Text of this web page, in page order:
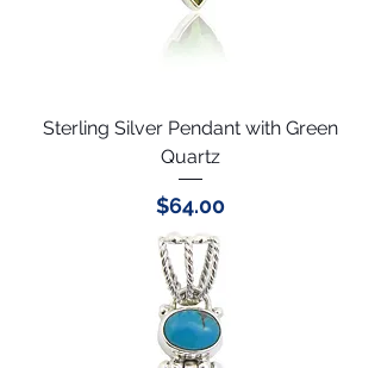
Sterling Silver Pendant with Green
Quartz
Price
$64.00